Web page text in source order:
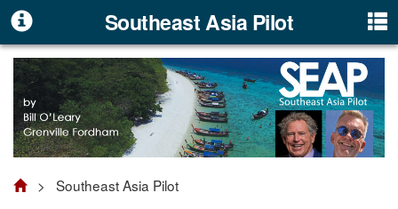
Southeast Asia Pilot
> Southeast Asia Pilot